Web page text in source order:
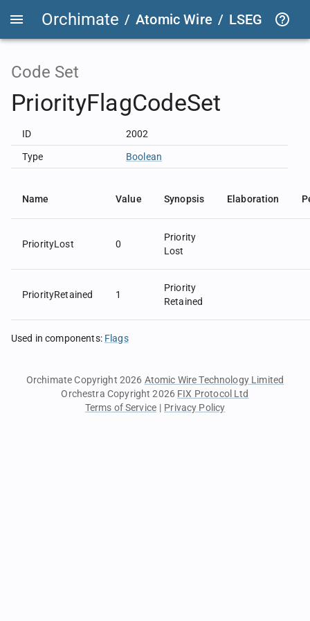
Orchimate / Atomic Wire / LSEG
Code Set
PriorityFlagCodeSet
ID 2002
Type Boolean
Name Value Synopsis Elaboration
PriorityLost 0
Priority
Lost
PriorityRetained 1
Priority
Retained
Used in components: Flags
Orchimate Copyright 2026 Atomic Wire Technology Limited
Orchestra Copyright 2026 FIX Protocol Ltd
Terms of Service | Privacy Policy